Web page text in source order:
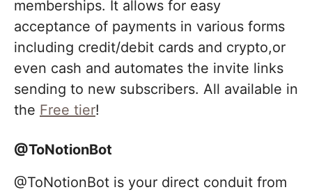
memberships. It allows for easy
acceptance of payments in various forms
including credit/debit cards and crypto,or
even cash and automates the invite links
sending to new subscribers. All available in
the Free tier!
@ToNotionBot
@ToNotionBot is your direct conduit from